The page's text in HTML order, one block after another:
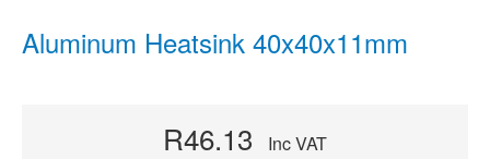
Aluminum Heatsink 40x40x11mm
R46.13 Inc VAT